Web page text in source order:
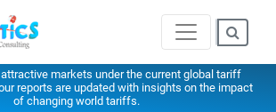
markets under the current global tariff
reports are updated with insights on the impact
of changing world tariffs.